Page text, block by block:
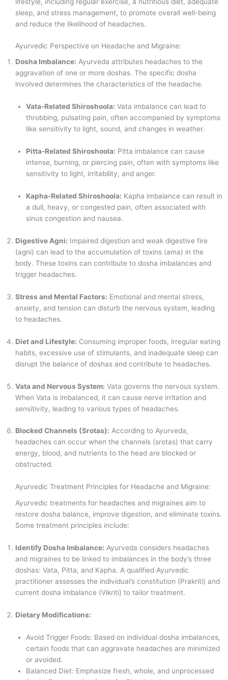
lifestyle, including regular exercise, a nutritious diet, adequate
sleep, and stress management, to promote overall well-being
and reduce the likelihood of headaches.
Ayurvedic Perspective on Headache and Migraine:
Dosha Imbalance: Ayurveda attributes headaches to the
aggravation of one or more doshas. The specific dosha
involved determines the characteristics of the headache.
Vata-Related Shiroshoola: Vata imbalance can lead to
throbbing, pulsating pain, often accompanied by symptoms
like sensitivity to light, sound, and changes in weather.
Pitta-Related Shiroshoola: Pitta imbalance can cause
intense, burning, or piercing pain, often with symptoms like
sensitivity to light, irritability, and anger.
Kapha-Related Shiroshoola: Kapha imbalance can result in
a dull, heavy, or congested pain, often associated with
sinus congestion and nausea.
Digestive Agni: Impaired digestion and weak digestive fire
(agni) can lead to the accumulation of toxins (ama) in the
body. These toxins can contribute to dosha imbalances and
trigger headaches.
Stress and Mental Factors: Emotional and mental stress,
anxiety, and tension can disturb the nervous system, leading
to headaches.
Diet and Lifestyle: Consuming improper foods, irregular eating
habits, excessive use of stimulants, and inadequate sleep can
disrupt the balance of doshas and contribute to headaches.
Vata and Nervous System: Vata governs the nervous system.
When Vata is imbalanced, it can cause nerve irritation and
sensitivity, leading to various types of headaches.
Blocked Channels (Srotas): According to Ayurveda,
headaches can occur when the channels (srotas) that carry
energy, blood, and nutrients to the head are blocked or
obstructed.
Ayurvedic Treatment Principles for Headache and Migraine:
Ayurvedic treatments for headaches and migraines aim to
restore dosha balance, improve digestion, and eliminate toxins.
Some treatment principles include:
Identify Dosha Imbalance: Ayurveda considers headaches
and migraines to be linked to imbalances in the body’s three
doshas: Vata, Pitta, and Kapha. A qualified Ayurvedic
practitioner assesses the individual’s constitution (Prakriti) and
current dosha imbalance (Vikriti) to tailor treatment.
Dietary Modifications:
Avoid Trigger Foods: Based on individual dosha imbalances,
certain foods that can aggravate headaches are minimized
or avoided.
Balanced Diet: Emphasize fresh, whole, and unprocessed